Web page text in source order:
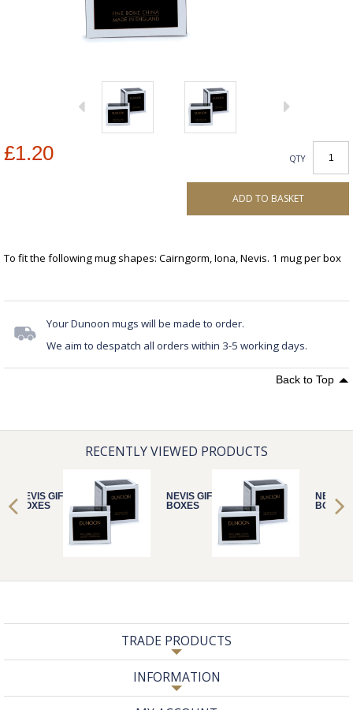
£1.20 QTY
ADD TO BASKET
To fit the following mug shapes: Cairngorm, Iona, Nevis. 1 mug per box
Your Dunoon mugs will be made to order.
We aim to despatch all orders within 3-5 working days.
Back to Top
RECENTLY VIEWED PRODUCTS
NEVIS GIFT
BOXES
NEVIS GIFT
BOXES
NEVIS
BOXES
TRADE PRODUCTS
INFORMATION